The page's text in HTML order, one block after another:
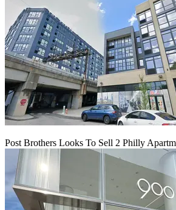
Post Brothers Looks To Sell 2 Philly